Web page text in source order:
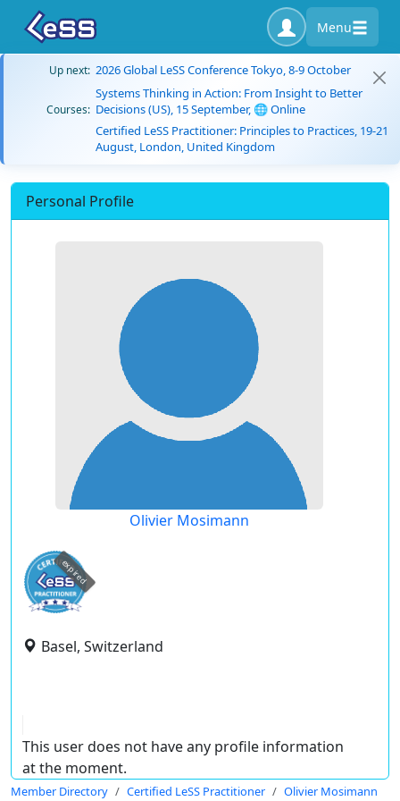
Menu
Up next: 2026 Global LeSS Conference Tokyo, 8-9 October
Courses:
Systems Thinking in Action: From Insight to Better
Decisions (US), 15 September, 🌐 Online
Certified LeSS Practitioner: Principles to Practices, 19-21
August, London, United Kingdom
Personal Profile
Olivier Mosimann
expired
Basel, Switzerland
This user does not have any profile information
at the moment.
Member Directory Certified LeSS Practitioner Olivier Mosimann